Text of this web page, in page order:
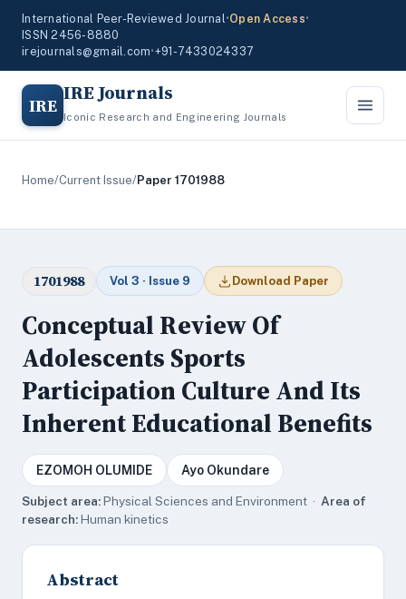
International Peer-Reviewed Journal•Open Access•
ISSN 2456-8880
irejournals@gmail.com•+91-7433024337
IRE IRE Journals
Iconic Research and Engineering Journals
Home/Current Issue/Paper 1701988
1701988 Vol 3 · Issue 9 Download Paper
Conceptual Review Of
Adolescents Sports
Participation Culture And Its
Inherent Educational Benefits
EZOMOH OLUMIDE Ayo Okundare
Subject area:Physical Sciences and Environment · Area of
research:Human kinetics
Abstract